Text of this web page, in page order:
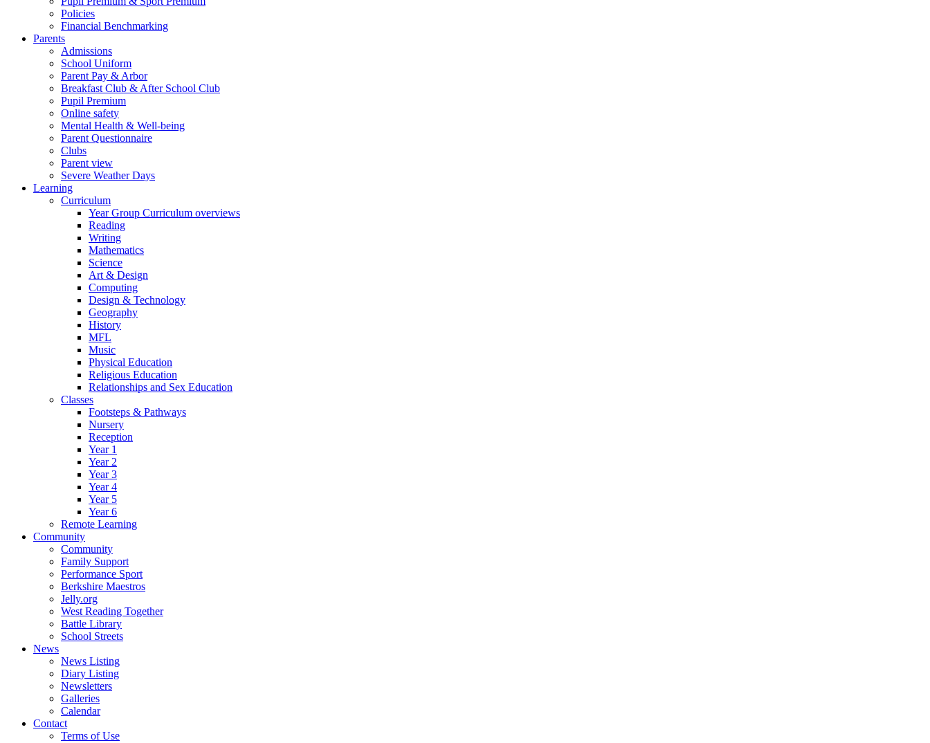
Policies
Financial Benchmarking
Parents
Admissions
School Uniform
Parent Pay & Arbor
Breakfast Club & After School Club
Pupil Premium
Online safety
Mental Health & Well-being
Parent Questionnaire
Clubs
Parent view
Severe Weather Days
Learning
Curriculum
Year Group Curriculum overviews
Reading
Writing
Mathematics
Science
Art & Design
Computing
Design & Technology
Geography
History
MFL
Music
Physical Education
Religious Education
Relationships and Sex Education
Classes
Footsteps & Pathways
Nursery
Reception
Year 1
Year 2
Year 3
Year 4
Year 5
Year 6
Remote Learning
Community
Community
Family Support
Performance Sport
Berkshire Maestros
Jelly.org
West Reading Together
Battle Library
School Streets
News
News Listing
Diary Listing
Newsletters
Galleries
Calendar
Contact
Terms of Use